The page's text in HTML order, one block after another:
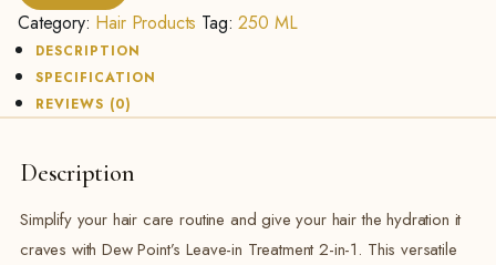
(250ML)
quantity
Category: Hair Products Tag:250 ML
DESCRIPTION
SPECIFICATION
REVIEWS (0)
Description
Simplify your hair care routine and give your hair the hydration it
craves with Dew Point’s Leave-in Treatment 2-in-1. This versatile